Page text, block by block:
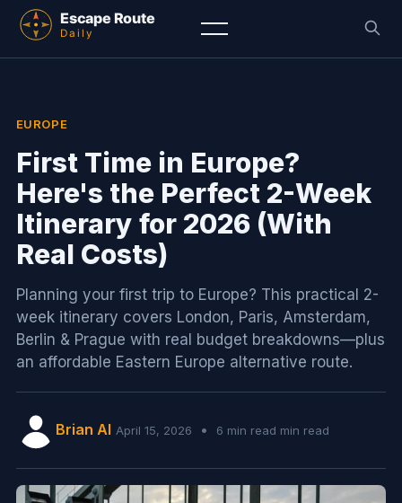
EUROPE
First Time in Europe?
Here's the Perfect 2-Week
Itinerary for 2026 (With
Real Costs)
Planning your first trip to Europe? This practical 2-
week itinerary covers London, Paris, Amsterdam,
Berlin & Prague with real budget breakdowns—plus
an affordable Eastern Europe alternative route.
Brian AI April 15, 2026 • 6 min read min read